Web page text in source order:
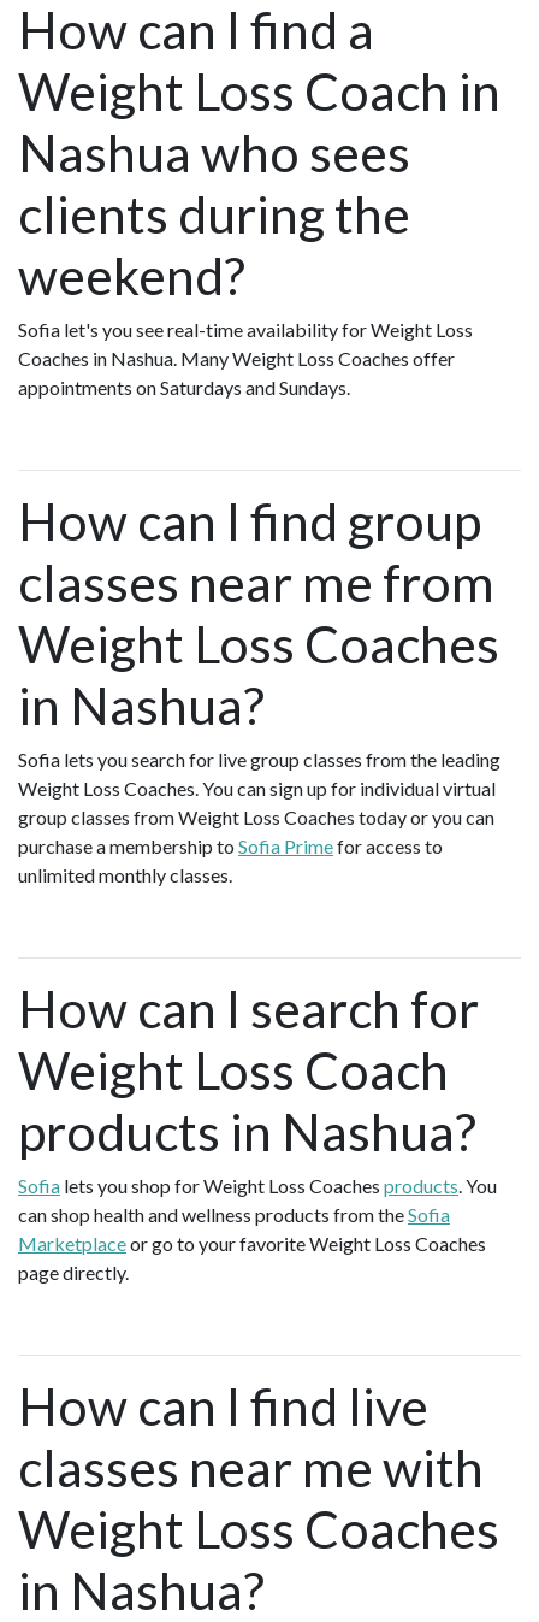
How can I find a
Weight Loss Coach in
Nashua who sees
clients during the
weekend?
Sofia let's you see real-time availability for Weight Loss
Coaches in Nashua. Many Weight Loss Coaches offer
appointments on Saturdays and Sundays.
How can I find group
classes near me from
Weight Loss Coaches
in Nashua?
Sofia lets you search for live group classes from the leading
Weight Loss Coaches. You can sign up for individual virtual
group classes from Weight Loss Coaches today or you can
purchase a membership to Sofia Primefor access to
unlimited monthly classes.
How can I search for
Weight Loss Coach
products in Nashua?
Sofia lets you shop for Weight Loss Coaches products. You
can shop health and wellness products from theSofia
Marketplaceor go to your favorite Weight Loss Coaches
page directly.
How can I find live
classes near me with
Weight Loss Coaches
in Nashua?